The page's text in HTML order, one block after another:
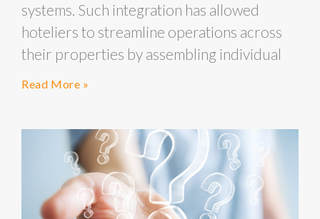
systems. Such integration has allowed
hoteliers to streamline operations across
their properties by assembling individual
Read More »